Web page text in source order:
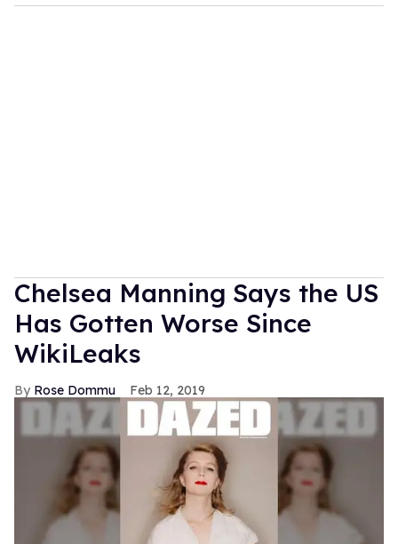
Chelsea Manning Says the US
Has Gotten Worse Since
WikiLeaks
Rose Dommu Feb 12, 2019